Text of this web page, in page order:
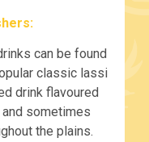
can be found
classic lassi
drink flavoured
sometimes
the plains.